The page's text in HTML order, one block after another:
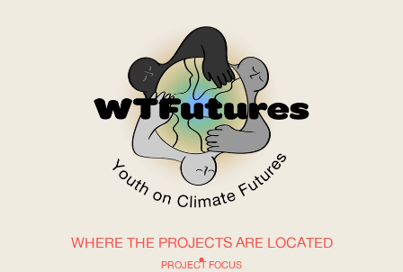
WOW
PROJECT FOCUS
WHERE THE PROJECTS ARE LOCATED